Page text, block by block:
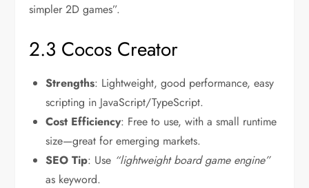
simpler 2D games”.
2.3 Cocos Creator
Strengths: Lightweight, good performance, easy
scripting in JavaScript/TypeScript.
Cost Efficiency: Free to use, with a small runtime
size—great for emerging markets.
SEO Tip: Use “lightweight board game engine”
as keyword.